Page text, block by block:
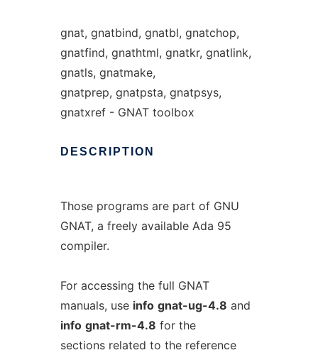
gnat, gnatbind, gnatbl, gnatchop,
gnatfind, gnathtml, gnatkr, gnatlink,
gnatls, gnatmake,
gnatprep, gnatpsta, gnatpsys,
gnatxref - GNAT toolbox
DESCRIPTION
Those programs are part of GNU
GNAT, a freely available Ada 95
compiler.
For accessing the full GNAT
manuals, use info gnat-ug-4.8 and
info gnat-rm-4.8 for the
sections related to the reference